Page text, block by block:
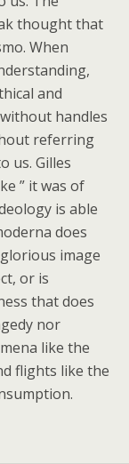
thought that
When
and
handles
referring
us. Gilles
” it was of
is able
does
image
or is
that does
nor
like the
flights like the